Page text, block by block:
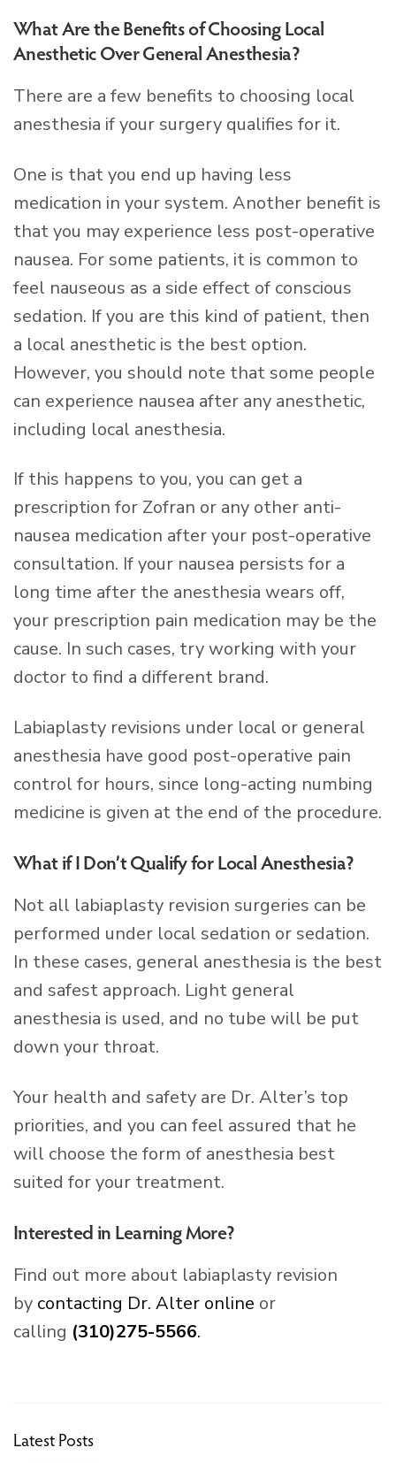
What Are the Benefits of Choosing Local
Anesthetic Over General Anesthesia?
There are a few benefits to choosing local
anesthesia if your surgery qualifies for it.
One is that you end up having less
medication in your system. Another benefit is
that you may experience less post-operative
nausea. For some patients, it is common to
feel nauseous as a side effect of conscious
sedation. If you are this kind of patient, then
a local anesthetic is the best option.
However, you should note that some people
can experience nausea after any anesthetic,
including local anesthesia.
If this happens to you, you can get a
prescription for Zofran or any other anti-
nausea medication after your post-operative
consultation. If your nausea persists for a
long time after the anesthesia wears off,
your prescription pain medication may be the
cause. In such cases, try working with your
doctor to find a different brand.
Labiaplasty revisions under local or general
anesthesia have good post-operative pain
control for hours, since long-acting numbing
medicine is given at the end of the procedure.
What if I Don’t Qualify for Local Anesthesia?
Not all labiaplasty revision surgeries can be
performed under local sedation or sedation.
In these cases, general anesthesia is the best
and safest approach. Light general
anesthesia is used, and no tube will be put
down your throat.
Your health and safety are Dr. Alter’s top
priorities, and you can feel assured that he
will choose the form of anesthesia best
suited for your treatment.
Interested in Learning More?
Find out more about labiaplasty revision
by contacting Dr. Alter online or
calling (310)275-5566.
Latest Posts